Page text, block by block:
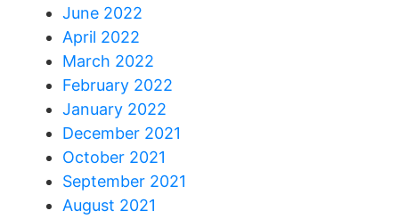
June 2022
April 2022
March 2022
February 2022
January 2022
December 2021
October 2021
September 2021
August 2021